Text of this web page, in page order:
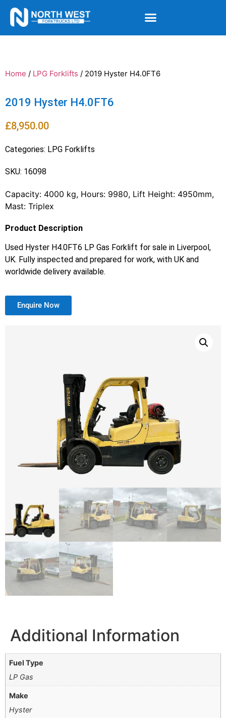
Home / LPG Forklifts / 2019 Hyster H4.0FT6
2019 Hyster H4.0FT6
£8,950.00
Categories: LPG Forklifts
SKU: 16098
Capacity: 4000 kg, Hours: 9980, Lift Height: 4950mm,
Mast: Triplex
Product Description
Used Hyster H4.0FT6 LP Gas Forklift for sale in Liverpool,
UK. Fully inspected and prepared for work, with UK and
worldwide delivery available.
Enquire Now
Additional Information
Fuel Type
LP Gas
Make
Hyster